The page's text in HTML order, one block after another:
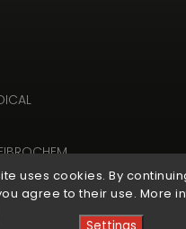
uses cookies. By
agree to their use. More